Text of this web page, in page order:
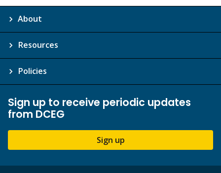
About
Resources
Policies
Sign up to receive periodic updates
from DCEG
Sign up